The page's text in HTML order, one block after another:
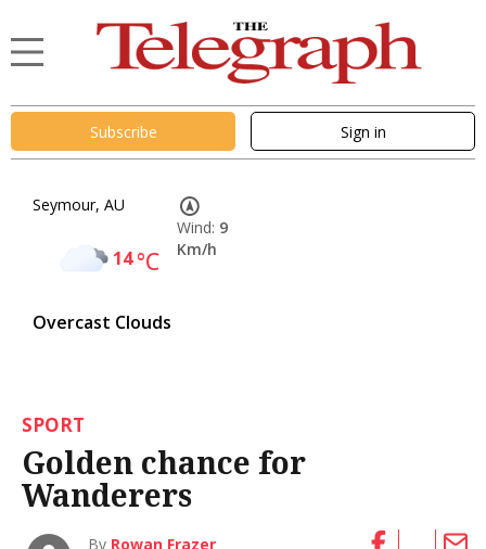
Subscribe Sign in
Seymour, AU
14°C
Overcast Clouds
Wind: 9
Km/h
SPORT
Golden chance for
Wanderers
By Rowan Frazer